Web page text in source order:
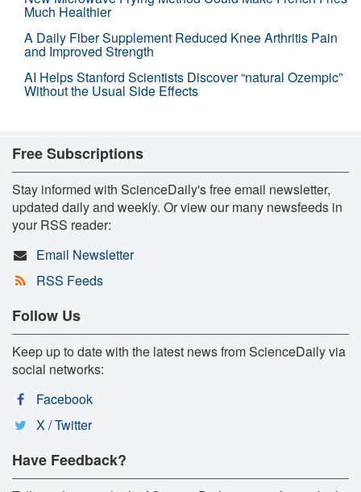
Much Healthier
A Daily Fiber Supplement Reduced Knee Arthritis Pain
and Improved Strength
AI Helps Stanford Scientists Discover “natural Ozempic”
Without the Usual Side Effects
Free Subscriptions
Stay informed with ScienceDaily's free email newsletter,
updated daily and weekly. Or view our many newsfeeds in
your RSS reader:
Email Newsletter
RSS Feeds
Follow Us
Keep up to date with the latest news from ScienceDaily via
social networks:
Facebook
X / Twitter
Have Feedback?